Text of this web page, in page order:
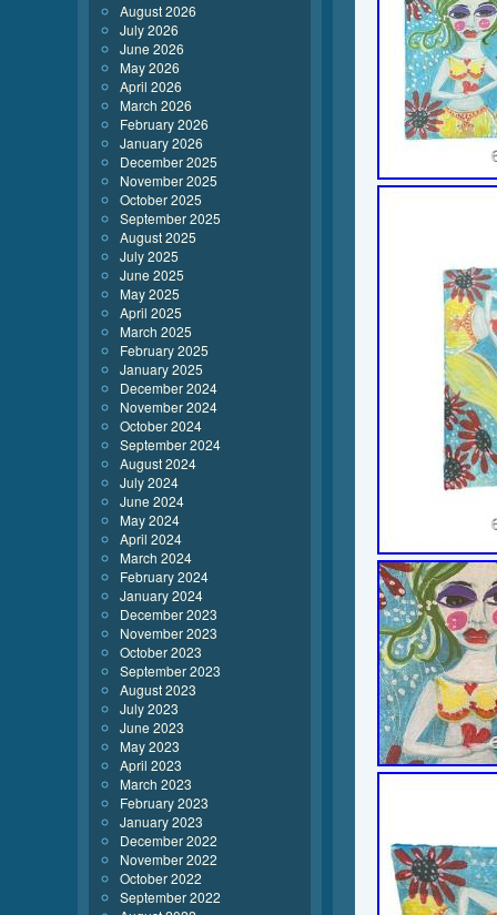
August 2026
July 2026
June 2026
May 2026
April 2026
March 2026
February 2026
January 2026
December 2025
November 2025
October 2025
September 2025
August 2025
July 2025
June 2025
May 2025
April 2025
March 2025
February 2025
January 2025
December 2024
November 2024
October 2024
September 2024
August 2024
July 2024
June 2024
May 2024
April 2024
March 2024
February 2024
January 2024
December 2023
November 2023
October 2023
September 2023
August 2023
July 2023
June 2023
May 2023
April 2023
March 2023
February 2023
January 2023
December 2022
November 2022
October 2022
September 2022